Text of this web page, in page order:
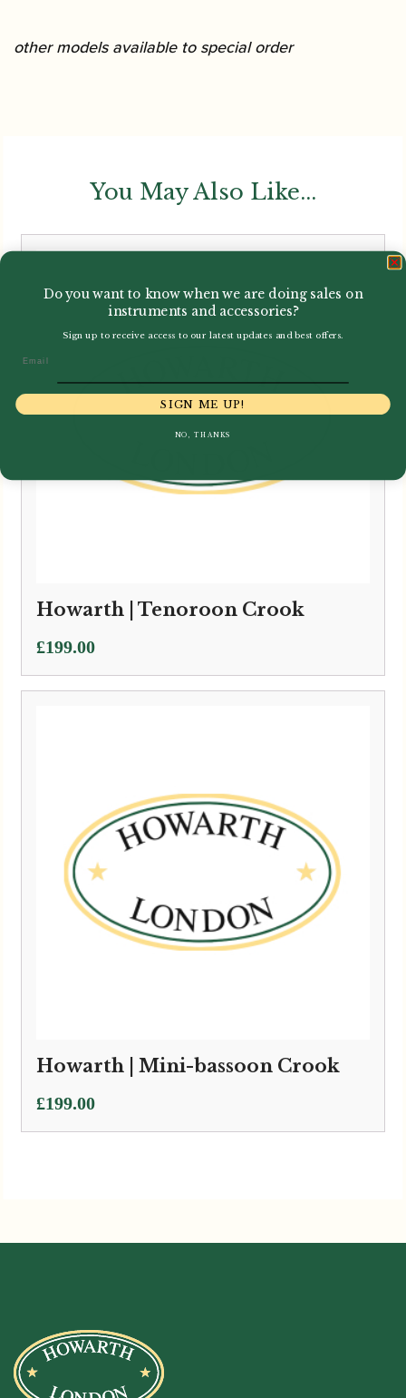
other models available to special order
You May Also Like...
Howarth | Tenoroon Crook
£199.00
Howarth | Mini-bassoon Crook
£199.00
Do you want to know when we are doing sales on
instruments and accessories?
Sign up to receive access to our latest updates and best offers.
SIGN ME UP!
NO, THANKS